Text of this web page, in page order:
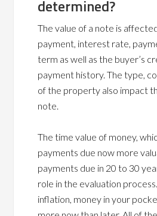
determined?
The value of a note is
payment, interest rate,
term as well as the buyer’s
payment history. The type,
of the property also impact
note.
The time value of money,
payments due now more
payments due in 20 to 30
role in the evaluation
inflation, money in your